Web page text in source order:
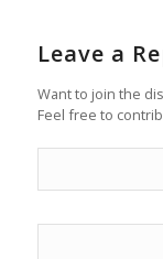
Leave a
Want to join the
Feel free to